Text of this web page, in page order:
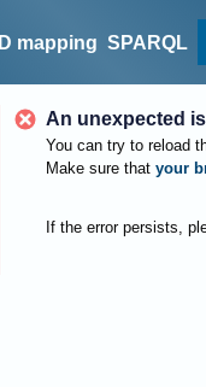
ID mapping SPARQL
An unexpected
You can try to reload
Make sure that your
If the error persists,